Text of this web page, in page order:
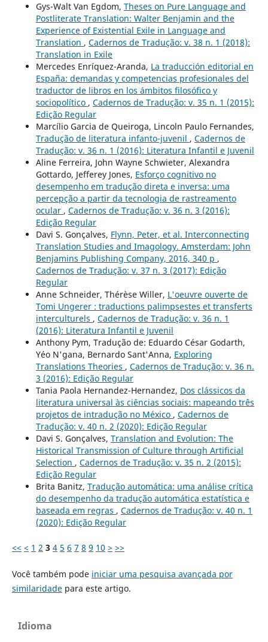
Gys-Walt Van Egdom, Theses on Pure Language and
Postliterate Translation: Walter Benjamin and the
Experience of Existential Exile in Language and
Translation , Cadernos de Tradução: v. 38 n. 1 (2018):
Translation in Exile
Mercedes Enríquez-Aranda, La traducción editorial en
España: demandas y competencias profesionales del
traductor de libros en los ámbitos filosófico y
sociopolítico , Cadernos de Tradução: v. 35 n. 1 (2015):
Edição Regular
Marcílio Garcia de Queiroga, Lincoln Paulo Fernandes,
Tradução de literatura infanto-juvenil , Cadernos de
Tradução: v. 36 n. 1 (2016): Literatura Infantil e Juvenil
Aline Ferreira, John Wayne Schwieter, Alexandra
Gottardo, Jefferey Jones, Esforço cognitivo no
desempenho em tradução direta e inversa: uma
percepção a partir da tecnologia de rastreamento
ocular , Cadernos de Tradução: v. 36 n. 3 (2016):
Edição Regular
Davi S. Gonçalves, Flynn, Peter, et al. Interconnecting
Translation Studies and Imagology. Amsterdam: John
Benjamins Publishing Company, 2016, 340 p ,
Cadernos de Tradução: v. 37 n. 3 (2017): Edição
Regular
Anne Schneider, Thérèse Willer, L'oeuvre ouverte de
Tomi Ungerer : traductions palimpsestes et transferts
interculturels , Cadernos de Tradução: v. 36 n. 1
(2016): Literatura Infantil e Juvenil
Anthony Pym, Tradução de: Eduardo César Godarth,
Yéo N'gana, Bernardo Sant'Anna, Exploring
Translations Theories , Cadernos de Tradução: v. 36 n.
3 (2016): Edição Regular
Tania Paola Hernandez-Hernandez, Dos clássicos da
literatura universal às ciências sociais: mapeando três
projetos de intradução no México , Cadernos de
Tradução: v. 40 n. 2 (2020): Edição Regular
Davi S. Gonçalves, Translation and Evolution: The
Historical Transmission of Culture through Artificial
Selection , Cadernos de Tradução: v. 35 n. 2 (2015):
Edição Regular
Brita Banitz, Tradução automática: uma análise crítica
do desempenho da tradução automática estatística e
baseada em regras , Cadernos de Tradução: v. 40 n. 1
(2020): Edição Regular
<< < 1 2 3 4 5 6 7 8 9 10 > >>
Você também pode iniciar uma pesquisa avançada por
similaridadepara este artigo.
Idioma